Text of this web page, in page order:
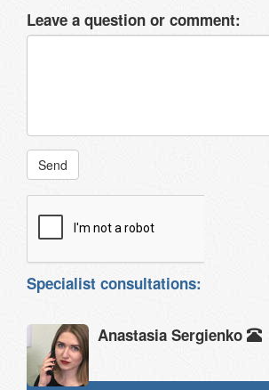
Leave a question or comment:
Send
Specialist consultations:
Anastasia Sergienko